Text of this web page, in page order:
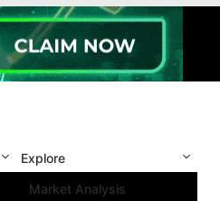
Explore
Market Analysis